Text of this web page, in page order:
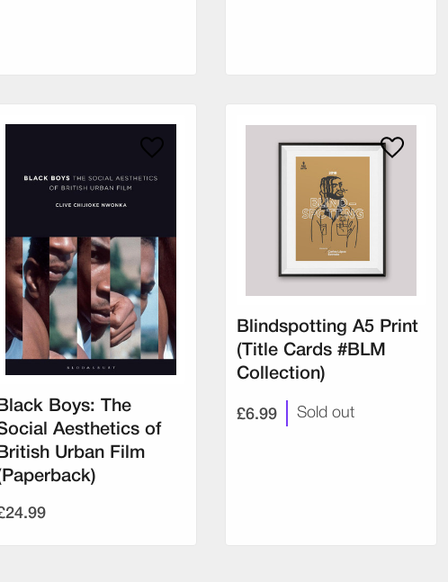
Black Boys: The
Aesthetics of
British Urban Film
Blindspotting A5 Print
(Title Cards #BLM
Collection)
£6.99 Sold out